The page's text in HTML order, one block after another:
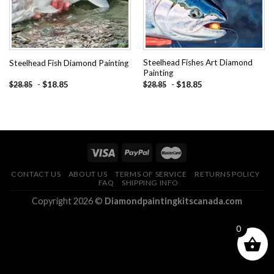
Steelhead Fish Diamond Painting
$28.85 - $18.85
Steelhead Fishes Art Diamond
Painting
$28.85 - $18.85
CONTACT US ABOUT US TERMS OF SERVICE
RETURNS POLICY
FAQ
SHIPPING INFO
Copyright 2026 © Diamondpaintingkitscanada.com
0